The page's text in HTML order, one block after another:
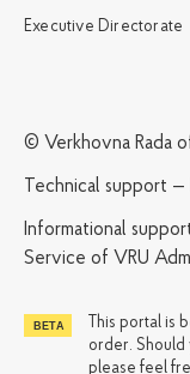
Executive Directorate
© Verkhovna Rada
Technical support
Informational
Service of VRU
This portal is
order. Should
please feel